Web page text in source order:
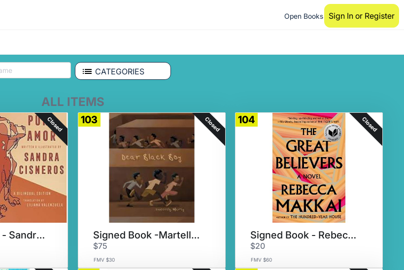
Open Books Sign In or Register
CATEGORIES
ALL ITEMS
Closed
Signed Books - Sandra Cisneros
103 Closed
Signed Book -Martellus Bennett
$75
FMV $30
104 Closed
Signed Book - Rebecca Makkai
$20
FMV $60